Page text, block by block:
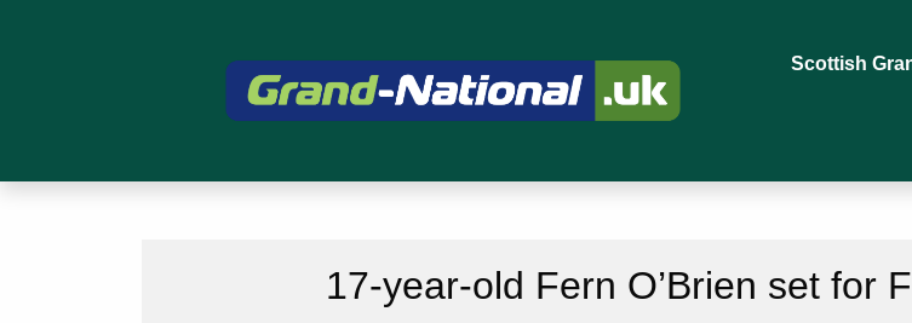
Scottish
17-year-old Fern O’Brien set for